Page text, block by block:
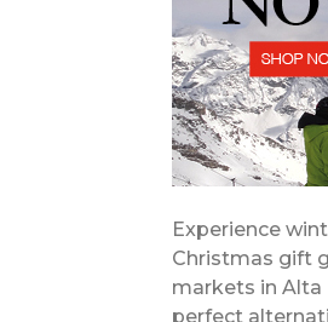
Experience
Christmas gift
markets in Alta
perfect